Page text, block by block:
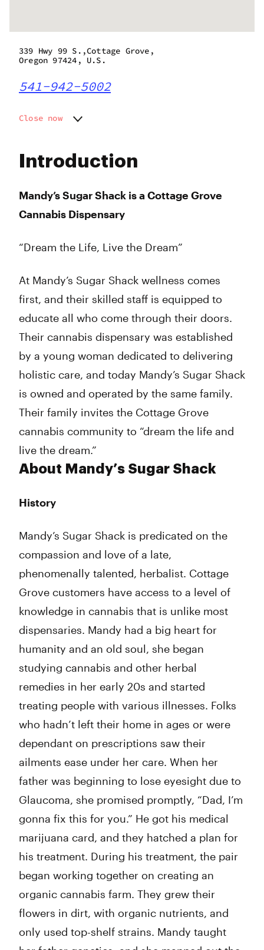
Introduction
Mandy’s Sugar Shack is a Cottage Grove
Cannabis Dispensary
“Dream the Life, Live the Dream”
At Mandy’s Sugar Shack wellness comes
first, and their skilled staff is equipped to
educate all who come through their doors.
Their cannabis dispensary was established
by a young woman dedicated to delivering
holistic care, and today Mandy’s Sugar Shack
is owned and operated by the same family.
Their family invites the Cottage Grove
cannabis community to “dream the life and
live the dream.”
About Mandy’s Sugar Shack
History
Mandy’s Sugar Shack is predicated on the
compassion and love of a late,
phenomenally talented, herbalist. Cottage
Grove customers have access to a level of
knowledge in cannabis that is unlike most
dispensaries. Mandy had a big heart for
humanity and an old soul, she began
studying cannabis and other herbal
remedies in her early 20s and started
treating people with various illnesses. Folks
who hadn’t left their home in ages or were
dependant on prescriptions saw their
ailments ease under her care. When her
father was beginning to lose eyesight due to
Glaucoma, she promised promptly, “Dad, I’m
gonna fix this for you.” He got his medical
marijuana card, and they hatched a plan for
his treatment. During his treatment, the pair
began working together on creating an
organic cannabis farm. They grew their
flowers in dirt, with organic nutrients, and
only used top-shelf strains. Mandy taught
339 Hwy 99 S.,Cottage Grove,
Oregon 97424, U.S.
541-942-5002
Close now
Wednesday
Friday
Saturday
Sunday
9:00 am - 9:00 pm
9:00 am - 9:00 pm
9:00 am - 9:00 pm
11:00 am - 7:00 pm